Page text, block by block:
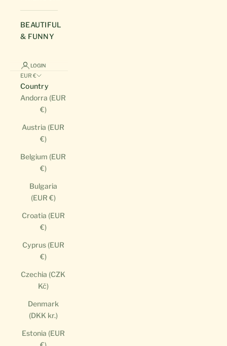
BEAUTIFUL
& FUNNY
LOGIN
EUR €
Country
Andorra (EUR
€)
Austria (EUR
€)
Belgium (EUR
€)
Bulgaria
(EUR €)
Croatia (EUR
€)
Cyprus (EUR
€)
Czechia (CZK
Kč)
Denmark
(DKK kr.)
Estonia (EUR